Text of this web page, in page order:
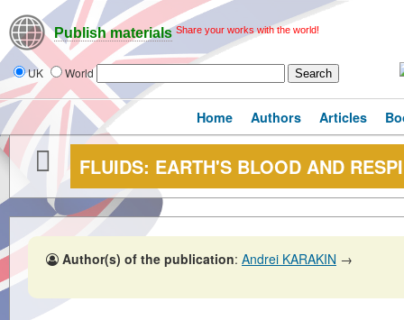
Publish materials Share your works with the world!
UK World
Home Authors Articles
FLUIDS: EARTH'S BLOOD AND
Author(s) of the publication: Andrei KARAKIN →